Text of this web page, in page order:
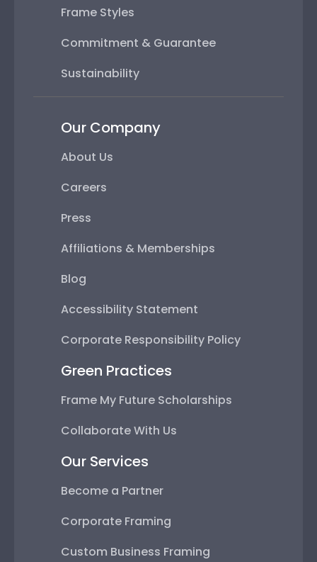
Frame Styles
Commitment & Guarantee
Sustainability
Our Company
About Us
Careers
Press
Affiliations & Memberships
Blog
Accessibility Statement
Corporate Responsibility Policy
Green Practices
Frame My Future Scholarships
Collaborate With Us
Our Services
Become a Partner
Corporate Framing
Custom Business Framing